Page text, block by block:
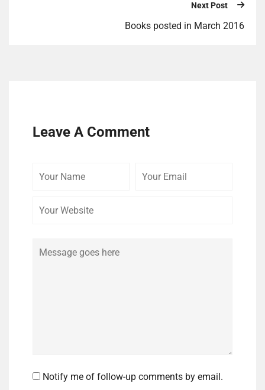
Next Post
Books posted in March 2016
Leave A Comment
Notify me of follow-up comments by email.